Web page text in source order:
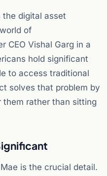
the digital asset
of
CEO Vishal Garg in a
hold significant
to access traditional
solves that problem by
rather than sitting
is the crucial detail.